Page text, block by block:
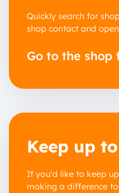
Quickly search for
shop contact and
Go to the shop
Keep up
If you'd like to keep
making a difference
1 year